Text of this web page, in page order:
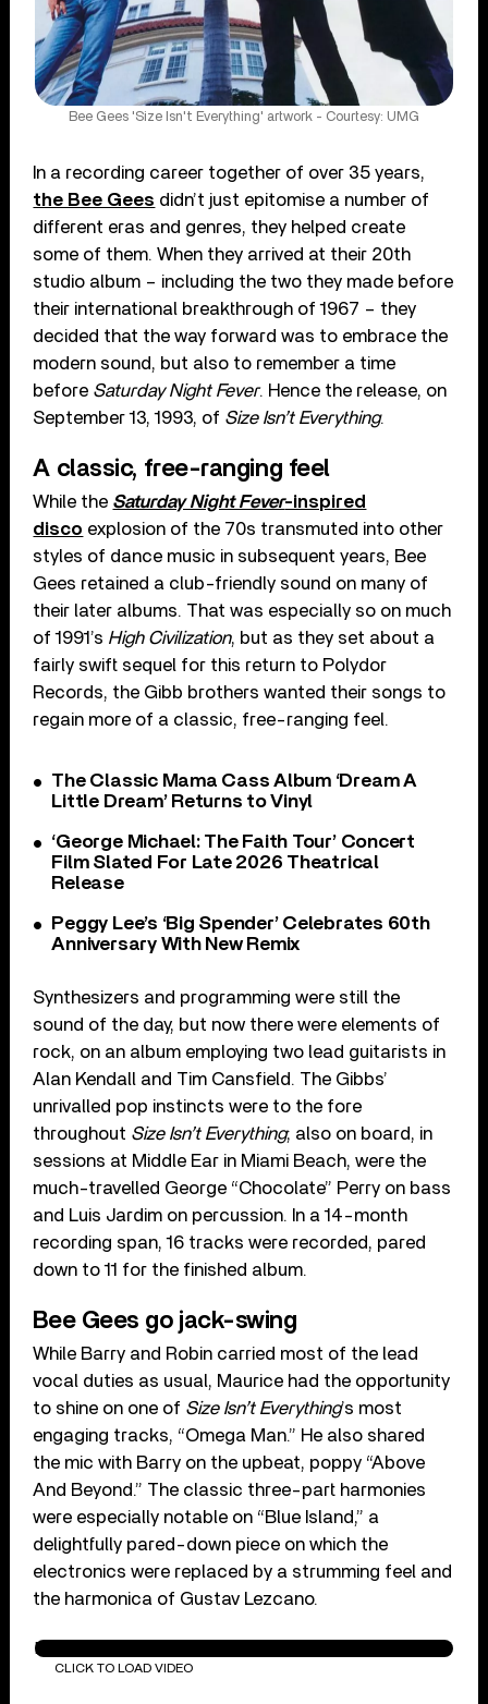
Bee Gees 'Size Isn't Everything' artwork - Courtesy: UMG
In a recording career together of over 35 years,
the Bee Gees didn’t just epitomise a number of
different eras and genres, they helped create
some of them. When they arrived at their 20th
studio album – including the two they made before
their international breakthrough of 1967 – they
decided that the way forward was to embrace the
modern sound, but also to remember a time
before Saturday Night Fever. Hence the release, on
September 13, 1993, of Size Isn’t Everything.
A classic, free-ranging feel
While the Saturday Night Fever-inspired
disco explosion of the 70s transmuted into other
styles of dance music in subsequent years, Bee
Gees retained a club-friendly sound on many of
their later albums. That was especially so on much
of 1991’s High Civilization, but as they set about a
fairly swift sequel for this return to Polydor
Records, the Gibb brothers wanted their songs to
regain more of a classic, free-ranging feel.
The Classic Mama Cass Album ‘Dream A
Little Dream’ Returns to Vinyl
‘George Michael: The Faith Tour’ Concert
Film Slated For Late 2026 Theatrical
Release
Peggy Lee’s ‘Big Spender’ Celebrates 60th
Anniversary With New Remix
Synthesizers and programming were still the
sound of the day, but now there were elements of
rock, on an album employing two lead guitarists in
Alan Kendall and Tim Cansfield. The Gibbs’
unrivalled pop instincts were to the fore
throughout Size Isn’t Everything; also on board, in
sessions at Middle Ear in Miami Beach, were the
much-travelled George “Chocolate” Perry on bass
and Luis Jardim on percussion. In a 14-month
recording span, 16 tracks were recorded, pared
down to 11 for the finished album.
Bee Gees go jack-swing
While Barry and Robin carried most of the lead
vocal duties as usual, Maurice had the opportunity
to shine on one of Size Isn’t Everything’s most
engaging tracks, “Omega Man.” He also shared
the mic with Barry on the upbeat, poppy “Above
And Beyond.” The classic three-part harmonies
were especially notable on “Blue Island,” a
delightfully pared-down piece on which the
electronics were replaced by a strumming feel and
the harmonica of Gustav Lezcano.
Paying The Price Of Love
CLICK TO LOAD VIDEO